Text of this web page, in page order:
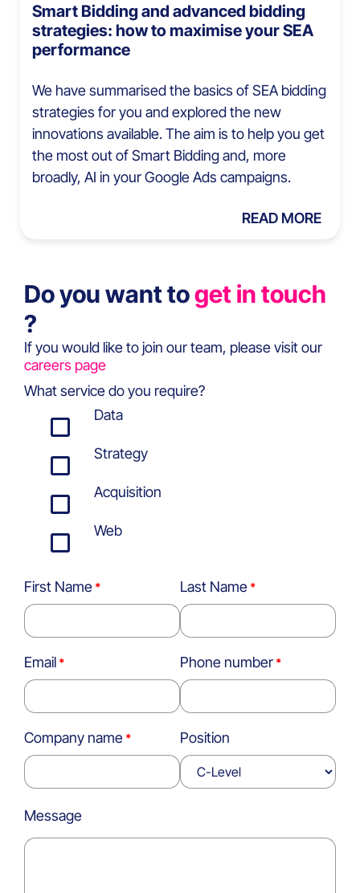
Smart Bidding and advanced bidding
strategies: how to maximise your SEA
performance
We have summarised the basics of SEA bidding
strategies for you and explored the new
innovations available. The aim is to help you get
the most out of Smart Bidding and, more
broadly, AI in your Google Ads campaigns.
READ MORE
Do you want toget in touch
?
If you would like to join our team, please visit our
careers page
What service do you require?
Data
Strategy
Acquisition
Web
First Name Last Name
Email Phone number
Company name Position
Message